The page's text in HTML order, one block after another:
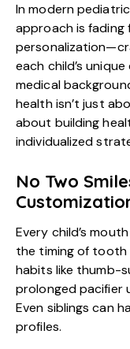
In modern
approach is fading
each child’s
medical
health isn’t just
about building
individualized
No Two
Every child’s
the timing of tooth
habits like thumb-
prolonged pacifier
Even siblings can
profiles.